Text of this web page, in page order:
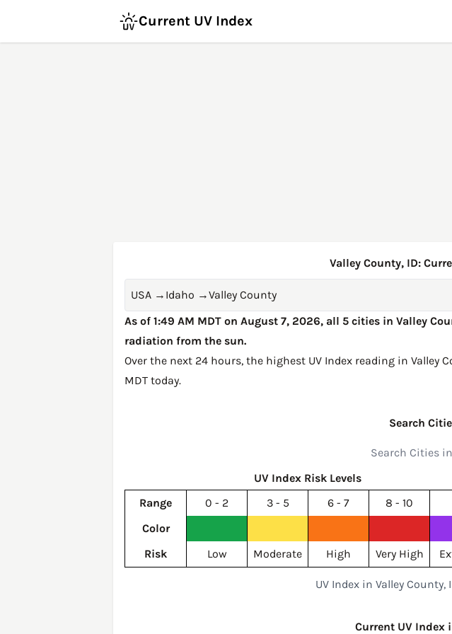
Current UV Index
Valley County, ID:
USA → Idaho →Valley County
As of 1:49 AM MDT on August 7, 2026, all 5 cities in Valley
radiation from the sun.
Over the next 24 hours, the highest UV Index reading in Valley
MDT today.
Search
UV Index Risk Levels
Range
0 - 2 3 - 5 6 - 7 8 - 10
Color
Risk
Low Moderate High Very High
UV Index in Valley County,
Current UV Index